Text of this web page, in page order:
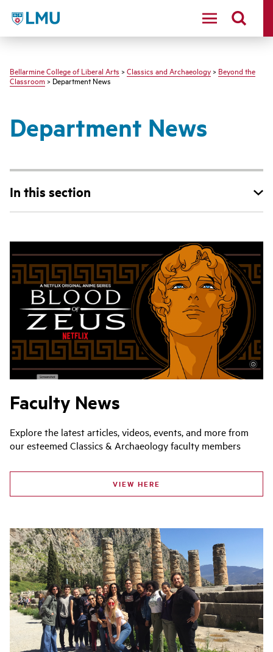
LMU - Loyola Marymount University logo
Bellarmine College of Liberal Arts > Classics and Archaeology > Beyond the
Classroom> Department News
Department News
In this section
Faculty News
Explore the latest articles, videos, events, and more from
our esteemed Classics & Archaeology faculty members
VIEW HERE